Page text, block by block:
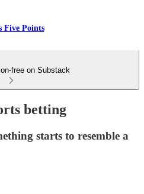
Five Points
free on Substack
betting
starts to resemble a